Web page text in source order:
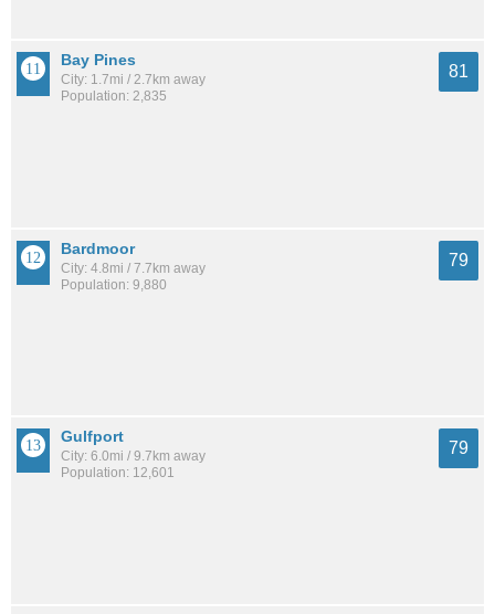
Bay Pines
City: 1.7mi / 2.7km away
Population: 2,835
81
Bardmoor
City: 4.8mi / 7.7km away
Population: 9,880
79
Gulfport
City: 6.0mi / 9.7km away
Population: 12,601
79